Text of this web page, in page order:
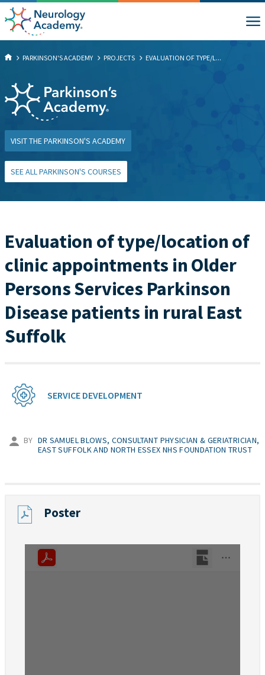
PARKINSON'S ACADEMY PROJECTS EVALUATION OF TYPE/L...
VISIT THE PARKINSON'S ACADEMY
SEE ALL PARKINSON'S COURSES
Evaluation of type/location of
clinic appointments in Older
Persons Services Parkinson
Disease patients in rural East
Suffolk
SERVICE DEVELOPMENT
BY DR SAMUEL BLOWS, CONSULTANT PHYSICIAN & GERIATRICIAN,
EAST SUFFOLK AND NORTH ESSEX NHS FOUNDATION TRUST
Poster